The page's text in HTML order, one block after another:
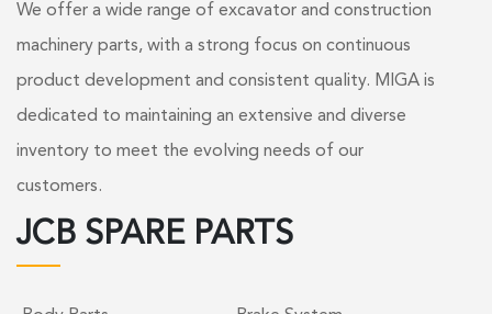
We offer a wide range of excavator and construction
machinery parts, with a strong focus on continuous
product development and consistent quality. MIGA is
dedicated to maintaining an extensive and diverse
inventory to meet the evolving needs of our
customers.
JCB SPARE PARTS